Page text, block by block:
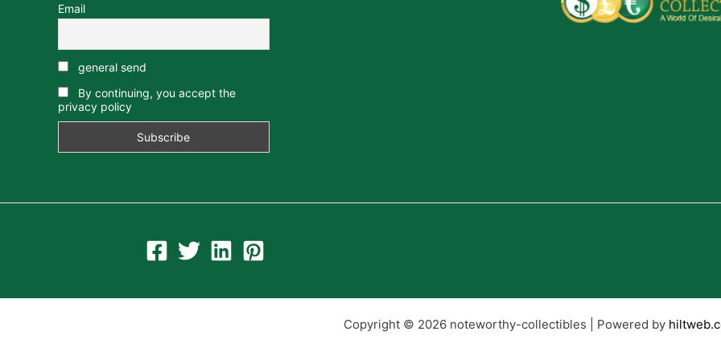
Email
general send
By continuing, you accept the
privacy policy
Copyright © 2026 noteworthy-collectibles | Powered by